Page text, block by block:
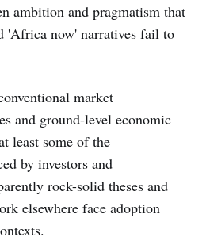
ambition and pragmatism that
'Africa now' narratives fail to
market
and ground-level economic
least some of the
by investors and
rock-solid theses and
elsewhere face adoption